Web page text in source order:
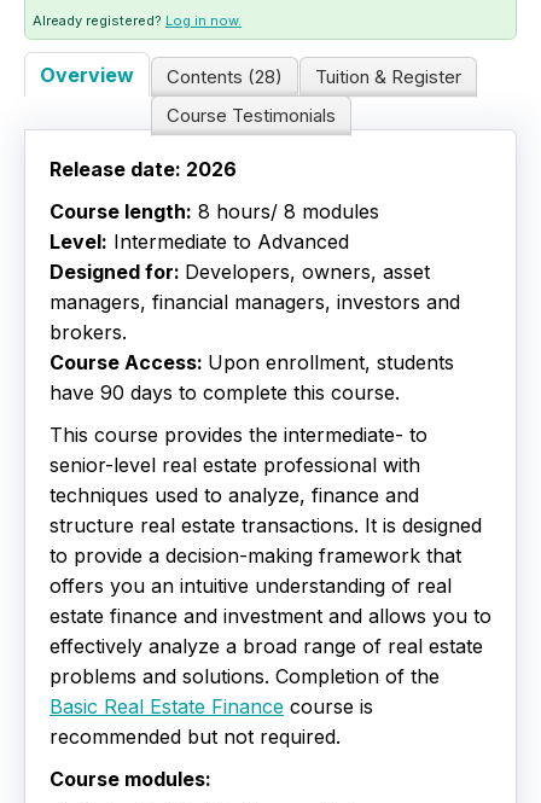
Live Webinars
Certificate Programs
Corporate Training Packages
Catalog
Education Credits
FAQs
Already registered? Log in now.
Overview Contents (28)
Tuition & Register
Course Testimonials
Release date: 2026
Course length: 8 hours/ 8 modules
Level: Intermediate to Advanced
Designed for: Developers, owners, asset
managers, financial managers, investors and
brokers.
Course Access: Upon enrollment, students
have 90 days to complete this course.
This course provides the intermediate- to
senior-level real estate professional with
techniques used to analyze, finance and
structure real estate transactions. It is designed
to provide a decision-making framework that
offers you an intuitive understanding of real
estate finance and investment and allows you to
effectively analyze a broad range of real estate
problems and solutions. Completion of the
Basic Real Estate Finance course is
recommended but not required.
Course modules: